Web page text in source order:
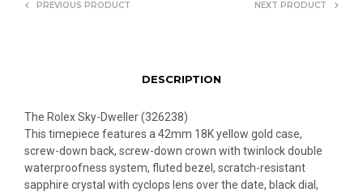
PREVIOUS PRODUCT NEXT PRODUCT
DESCRIPTION
The Rolex Sky-Dweller (326238)
This timepiece features a 42mm 18K yellow gold case,
screw-down back, screw-down crown with twinlock double
waterproofness system, fluted bezel, scratch-resistant
sapphire crystal with cyclops lens over the date, black dial,